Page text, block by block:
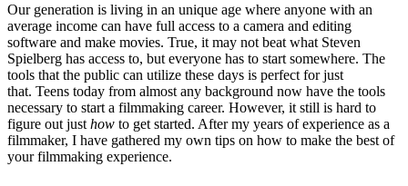
Our generation is living in an unique age where anyone with an
average income can have full access to a camera and editing
software and make movies. True, it may not beat what Steven
Spielberg has access to, but everyone has to start somewhere. The
tools that the public can utilize these days is perfect for just
that. Teens today from almost any background now have the tools
necessary to start a filmmaking career. However, it still is hard to
figure out just how to get started. After my years of experience as a
filmmaker, I have gathered my own tips on how to make the best of
your filmmaking experience.